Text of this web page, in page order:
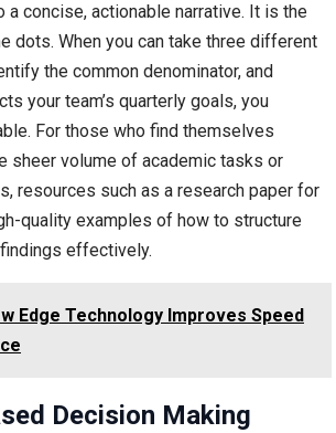
concise, actionable narrative. It is the
dots. When you can take three different
the common denominator, and
your team’s quarterly goals, you
For those who find themselves
sheer volume of academic tasks or
resources such as a research paper for
quality examples of how to structure
effectively.
Edge Technology Improves Speed
Decision Making